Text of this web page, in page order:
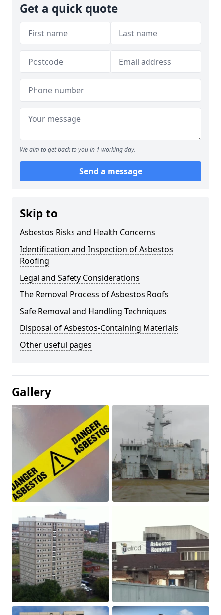
Get a quick quote
We aim to get back to you in 1 working day.
Send a message
Skip to
Asbestos Risks and Health Concerns
Identification and Inspection of Asbestos
Roofing
Legal and Safety Considerations
The Removal Process of Asbestos Roofs
Safe Removal and Handling Techniques
Disposal of Asbestos-Containing Materials
Other useful pages
Gallery